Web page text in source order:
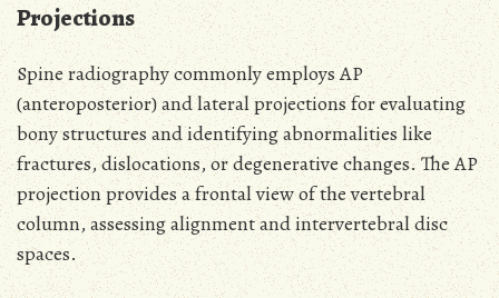
Projections
Spine radiography commonly employs AP
(anteroposterior) and lateral projections for evaluating
bony structures and identifying abnormalities like
fractures, dislocations, or degenerative changes. The AP
projection provides a frontal view of the vertebral
column, assessing alignment and intervertebral disc
spaces.